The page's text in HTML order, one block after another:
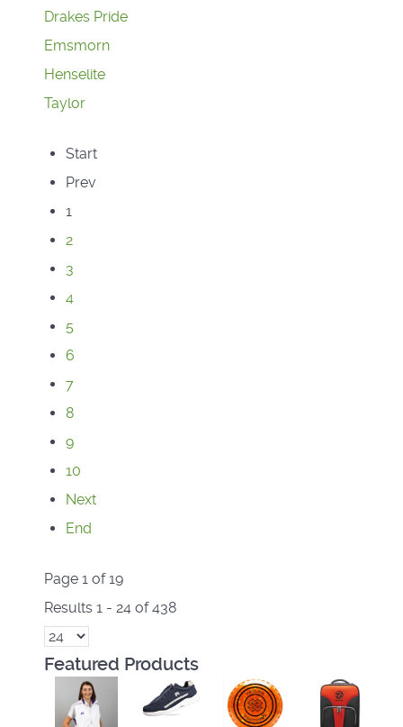
Drakes Pride
Emsmorn
Henselite
Taylor
Start
Prev
1
2
3
4
5
6
7
8
9
10
Next
End
Page 1 of 19
Results 1 - 24 of 438
Featured Products